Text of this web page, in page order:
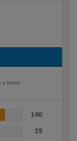
a friend
140
19